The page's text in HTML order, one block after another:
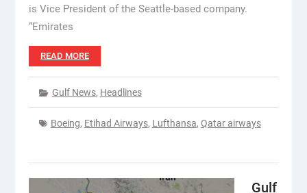
is Vice President of the Seattle-based company.
“Emirates
READ MORE
Gulf News, Headlines
Boeing, Etihad Airways, Lufthansa, Qatar airways
Gulf